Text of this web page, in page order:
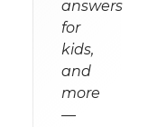
answers
for
kids,
and
more
—